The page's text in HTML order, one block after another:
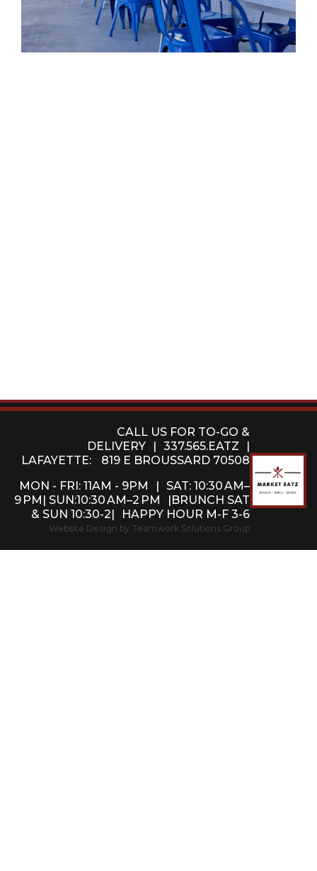
CALL US FOR TO-GO &
DELIVERY
337.565.EATZ
LAFAYETTE:
819 E BROUSSARD 70508
MON - FRI: 11AM - 9PM
SAT: 10:30 AM–
9 PM| SUN:10:30 AM–2 PM
|BRUNCH SAT
& SUN 10:30-2|
HAPPY HOUR M-F 3-6
Website Design by Teamwork Solutions Group